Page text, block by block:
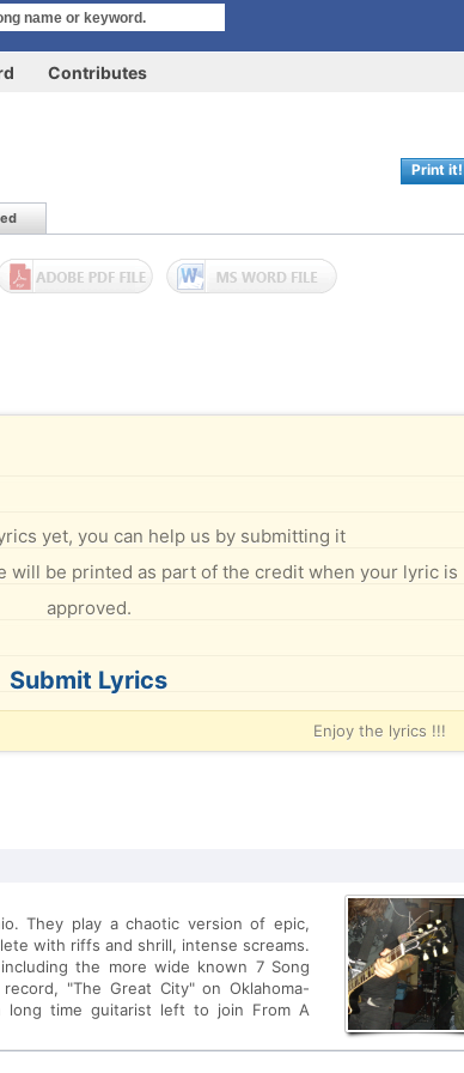
Contributes
Print it!
yet, you can help us by submitting it
will be printed as part of the credit when your lyric is
approved.
Submit Lyrics
Enjoy the lyrics !!!
They play a chaotic version of epic,
with riffs and shrill, intense screams.
the more wide known 7 Song
"The Great City" on Oklahoma-
long time guitarist left to join From A
vanished.